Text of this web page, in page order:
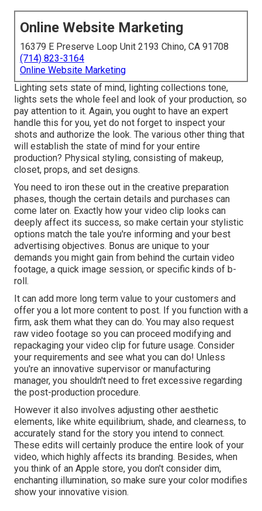
Online Website Marketing
16379 E Preserve Loop Unit 2193 Chino, CA 91708
(714) 823-3164
Online Website Marketing
Lighting sets state of mind, lighting collections tone,
lights sets the whole feel and look of your production, so
pay attention to it. Again, you ought to have an expert
handle this for you, yet do not forget to inspect your
shots and authorize the look. The various other thing that
will establish the state of mind for your entire
production? Physical styling, consisting of makeup,
closet, props, and set designs.
You need to iron these out in the creative preparation
phases, though the certain details and purchases can
come later on. Exactly how your video clip looks can
deeply affect its success, so make certain your stylistic
options match the tale you're informing and your best
advertising objectives. Bonus are unique to your
demands you might gain from behind the curtain video
footage, a quick image session, or specific kinds of b-
roll.
It can add more long term value to your customers and
offer you a lot more content to post. If you function with a
firm, ask them what they can do. You may also request
raw video footage so you can proceed modifying and
repackaging your video clip for future usage. Consider
your requirements and see what you can do! Unless
you're an innovative supervisor or manufacturing
manager, you shouldn't need to fret excessive regarding
the post-production procedure.
However it also involves adjusting other aesthetic
elements, like white equilibrium, shade, and clearness, to
accurately stand for the story you intend to connect.
These edits will certainly produce the entire look of your
video, which highly affects its branding. Besides, when
you think of an Apple store, you don't consider dim,
enchanting illumination, so make sure your color modifies
show your innovative vision.